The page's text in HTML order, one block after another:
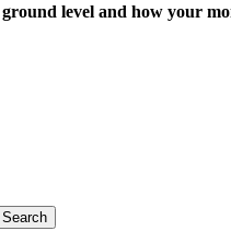
level and how your
Search